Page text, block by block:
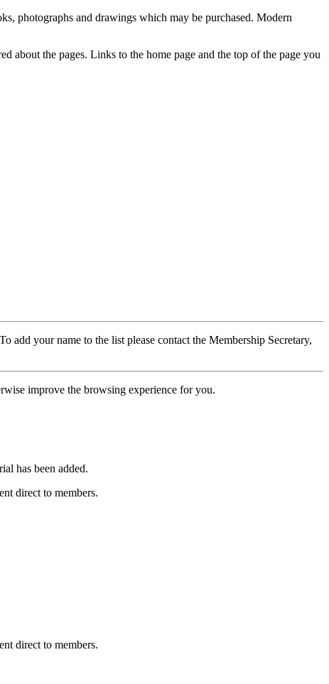
photographs and drawings which may be purchased. Modern
about the pages. Links to the home page and the top of the page you
add your name to the list please contact the Membership Secretary,
improve the browsing experience for you.
has been added.
direct to members.
direct to members.